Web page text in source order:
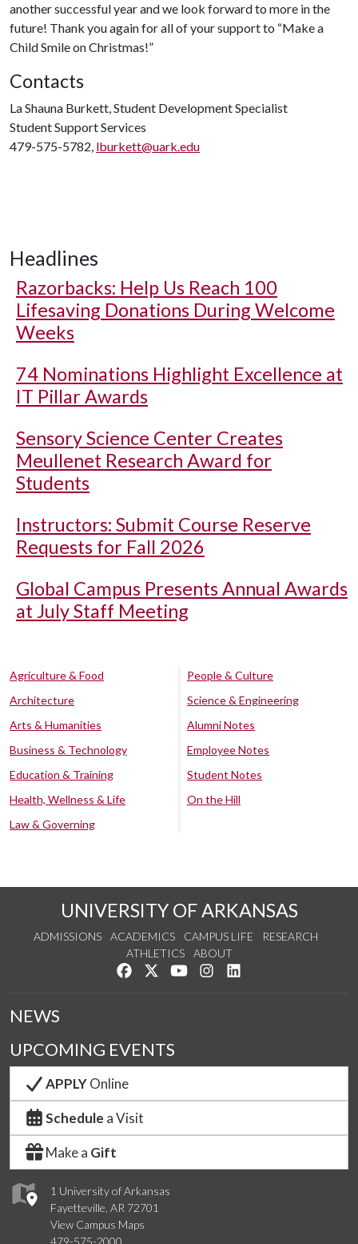
another successful year and we look forward to more in the
future! Thank you again for all of your support to “Make a
Child Smile on Christmas!”
Contacts
La Shauna Burkett, Student Development Specialist
Student Support Services
479-575-5782, lburkett@uark.edu
Headlines
Razorbacks: Help Us Reach 100
Lifesaving Donations During Welcome
Weeks
74 Nominations Highlight Excellence at
IT Pillar Awards
Sensory Science Center Creates
Meullenet Research Award for
Students
Instructors: Submit Course Reserve
Requests for Fall 2026
Global Campus Presents Annual Awards
at July Staff Meeting
Agriculture & Food
Architecture
Arts & Humanities
Business & Technology
Education & Training
Health, Wellness & Life
Law & Governing
People & Culture
Science & Engineering
Alumni Notes
Employee Notes
Student Notes
On the Hill
UNIVERSITY OF ARKANSAS
ADMISSIONS ACADEMICS CAMPUS LIFE
RESEARCH
ATHLETICS
ABOUT
Like us on Facebook
Follow us on Twitter
Watch us on YouTube
See us on Instagram
1 University of Arkansas
Fayetteville, AR 72701
View Campus Maps
NEWS
UPCOMING EVENTS
APPLYOnline
Schedule a Visit
Make a Gift